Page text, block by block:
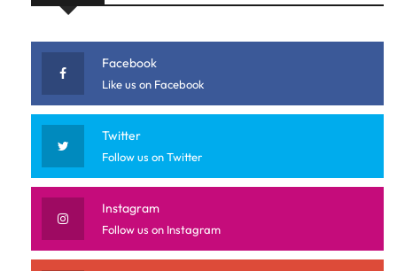
Facebook
Like us on Facebook
Twitter
Follow us on Twitter
Instagram
Follow us on Instagram